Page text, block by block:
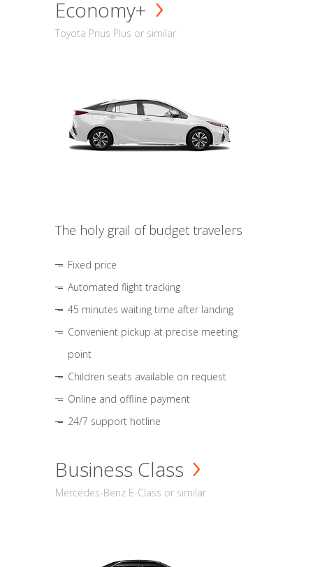
Economy+
Toyota Prius Plus or similar
The holy grail of budget travelers
Fixed price
Automated flight tracking
45 minutes waiting time after landing
Convenient pickup at precise meeting
point
Children seats available on request
Online and offline payment
24/7 support hotline
Business Class
Mercedes-Benz E-Class or similar